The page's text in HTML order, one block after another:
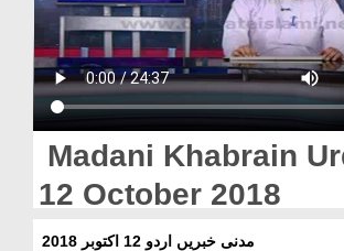
Donation
Blog
Magazine
Madani Khabrain
12 October 2018
مدنی خبریں اردو 12 اکتوبر 2018